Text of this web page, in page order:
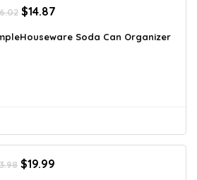
Original
was:
$14.87
is:
Soda Can Organizer
Original
$19.99